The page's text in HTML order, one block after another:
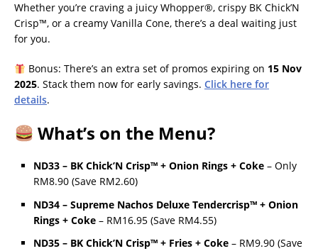
Whether you’re craving a juicy Whopper®, crispy BK Chick’N
Crisp™, or a creamy Vanilla Cone, there’s a deal waiting just
for you.
Bonus: There’s an extra set of promos expiring on 15 Nov
2025. Stack them now for early savings. Click here for
details.
What’s on the Menu?
ND33 – BK Chick’N Crisp™ + Onion Rings + Coke – Only
RM8.90 (Save RM2.60)
ND34 – Supreme Nachos Deluxe Tendercrisp™ + Onion
Rings + Coke – RM16.95 (Save RM4.55)
ND35 – BK Chick’N Crisp™ + Fries + Coke – RM9.90 (Save